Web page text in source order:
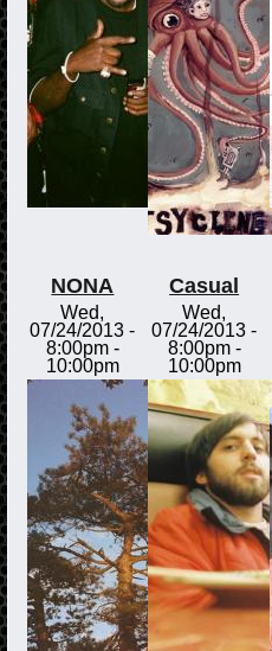
NONA
Wed,
07/24/2013 -
8:00pm-
10:00pm
Casual
Wed,
07/24/2013 -
8:00pm-
10:00pm